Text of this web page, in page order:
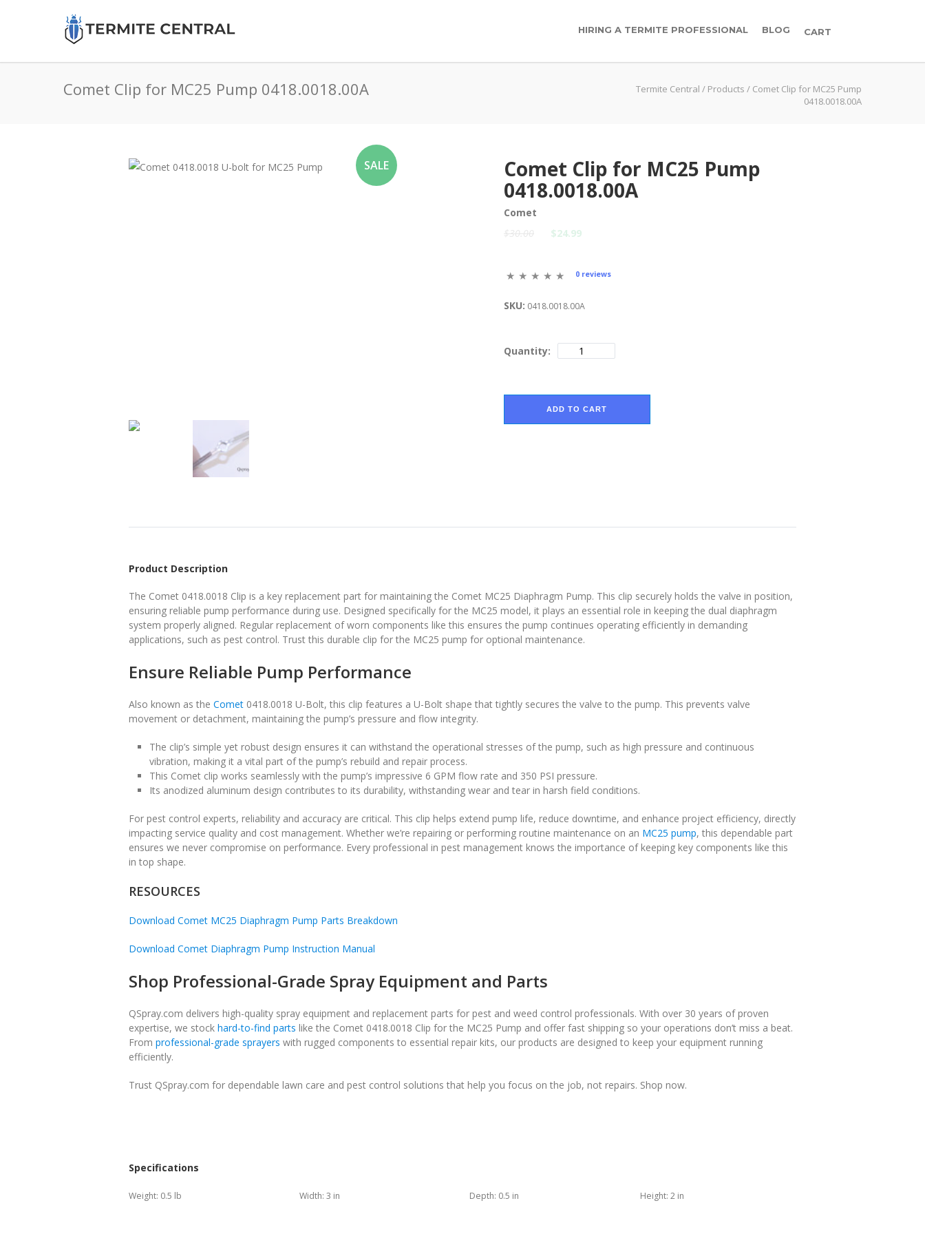
HIRING A TERMITE PROFESSIONAL BLOG CART
Comet Clip for MC25 Pump 0418.0018.00A Termite Central / Products / Comet Clip for MC25 Pump
0418.0018.00A
SALE
Comet Clip for MC25 Pump
0418.0018.00A
Comet
$30.00
$24.99
0 reviews
SKU: 0418.0018.00A
Quantity:
ADD TO CART
Product Description
The Comet 0418.0018 Clip is a key replacement part for maintaining the Comet MC25 Diaphragm Pump. This clip securely holds the valve in position,
ensuring reliable pump performance during use. Designed specifically for the MC25 model, it plays an essential role in keeping the dual diaphragm
system properly aligned. Regular replacement of worn components like this ensures the pump continues operating efficiently in demanding
applications, such as pest control. Trust this durable clip for the MC25 pump for optional maintenance.
Ensure Reliable Pump Performance
Also known as the Comet 0418.0018 U-Bolt, this clip features a U-Bolt shape that tightly secures the valve to the pump. This prevents valve
movement or detachment, maintaining the pump’s pressure and flow integrity.
The clip’s simple yet robust design ensures it can withstand the operational stresses of the pump, such as high pressure and continuous
vibration, making it a vital part of the pump’s rebuild and repair process.
This Comet clip works seamlessly with the pump’s impressive 6 GPM flow rate and 350 PSI pressure.
Its anodized aluminum design contributes to its durability, withstanding wear and tear in harsh field conditions.
For pest control experts, reliability and accuracy are critical. This clip helps extend pump life, reduce downtime, and enhance project efficiency, directly
impacting service quality and cost management. Whether we’re repairing or performing routine maintenance on an MC25 pump, this dependable part
ensures we never compromise on performance. Every professional in pest management knows the importance of keeping key components like this
in top shape.
RESOURCES
Download Comet MC25 Diaphragm Pump Parts Breakdown
Download Comet Diaphragm Pump Instruction Manual
Shop Professional-Grade Spray Equipment and Parts
QSpray.com delivers high-quality spray equipment and replacement parts for pest and weed control professionals. With over 30 years of proven
expertise, we stock hard-to-find parts like the Comet 0418.0018 Clip for the MC25 Pump and offer fast shipping so your operations don’t miss a beat.
From professional-grade sprayers with rugged components to essential repair kits, our products are designed to keep your equipment running
efficiently.
Trust QSpray.com for dependable lawn care and pest control solutions that help you focus on the job, not repairs. Shop now.
Specifications
Weight: 0.5 lb Width: 3 in Depth: 0.5 in Height: 2 in